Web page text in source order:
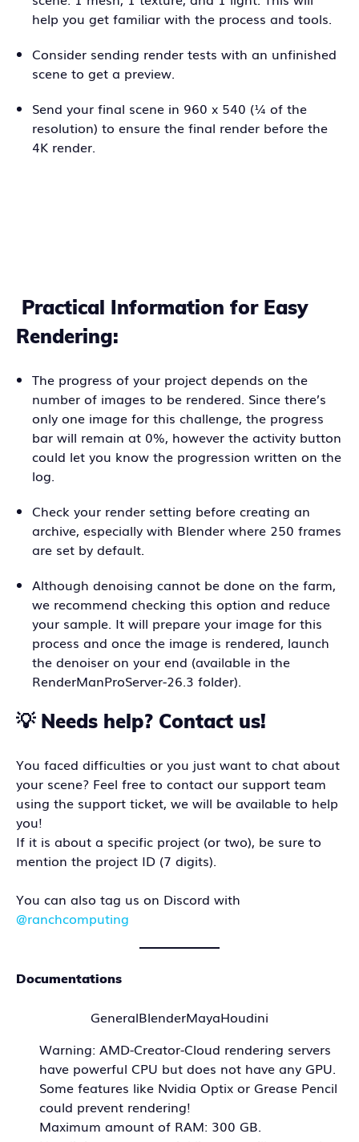
help you get familiar with the process and tools.
Consider sending render tests with an unfinished
scene to get a preview.
Send your final scene in 960 x 540 (¼ of the
resolution) to ensure the final render before the
4K render.
Practical Information for Easy
Rendering:
The progress of your project depends on the
number of images to be rendered. Since there’s
only one image for this challenge, the progress
bar will remain at 0%, however the activity button
could let you know the progression written on the
log.
Check your render setting before creating an
archive, especially with Blender where 250 frames
are set by default.
Although denoising cannot be done on the farm,
we recommend checking this option and reduce
your sample. It will prepare your image for this
process and once the image is rendered, launch
the denoiser on your end (available in the
RenderManProServer-26.3 folder).
💡 Needs help? Contact us!
You faced difficulties or you just want to chat about
your scene? Feel free to contact our support team
using the support ticket, we will be available to help
you!
If it is about a specific project (or two), be sure to
mention the project ID (7 digits).
You can also tag us on Discord with
@ranchcomputing
Documentations
GeneralBlenderMayaHoudini
Warning: AMD-Creator-Cloud rendering servers
have powerful CPU but does not have any GPU.
Some features like Nvidia Optix or Grease Pencil
could prevent rendering!
Maximum amount of RAM: 300 GB.